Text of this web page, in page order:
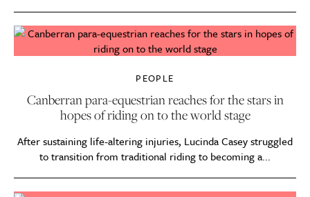
PEOPLE
Canberran para-equestrian reaches for the stars in
hopes of riding on to the world stage
After sustaining life-altering injuries, Lucinda Casey struggled
to transition from traditional riding to becoming a...